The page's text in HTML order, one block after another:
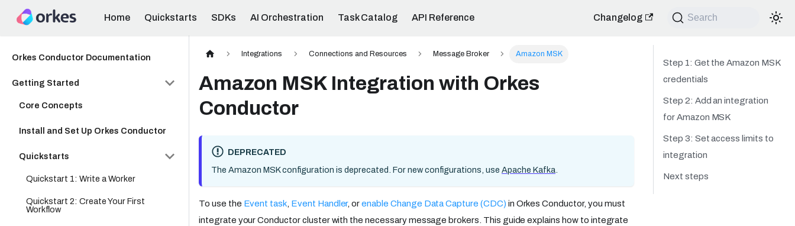
Home Quickstarts SDKs AI Orchestration Task Catalog API Reference Changelog Search
Orkes Conductor Documentation
Getting Started
Core Concepts
Install and Set Up Orkes Conductor
Quickstarts
Quickstart 1: Write a Worker
Quickstart 2: Create Your First
Workflow
Integrations Connections and Resources Message Broker Amazon MSK
Amazon MSK Integration with Orkes
Conductor
DEPRECATED
The Amazon MSK configuration is deprecated. For new configurations, use Apache Kafka.
To use the Event task Event Handler, orenable Change Data Capture (CDC) in Orkes Conductor, you must
integrate your Conductor cluster with the necessary message brokers. This guide explains how to integrate
Step 1: Get the Amazon MSK
credentials
Step 2: Add an integration
for Amazon MSK
Step 3: Set access limits to
integration
Next steps